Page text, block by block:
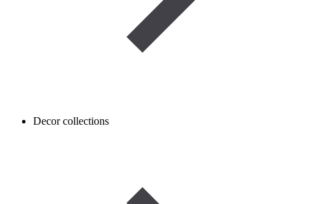
Decor collections